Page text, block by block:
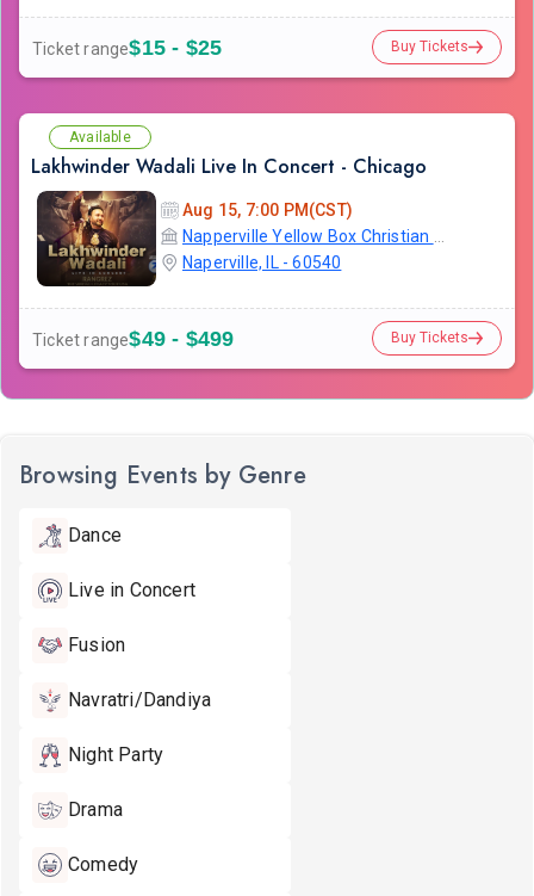
Ticket range$15 - $25 Buy Tickets
Available
Lakhwinder Wadali Live In Concert - Chicago
Aug 15, 7:00 PM(CST)
Naperville, IL - 60540
Ticket range$49 - $499 Buy Tickets
Browsing Events by Genre
Dance
Live in Concert
Fusion
Navratri/Dandiya
Night Party
Drama
Comedy